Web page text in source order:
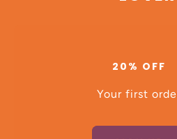
20% OFF
Your first